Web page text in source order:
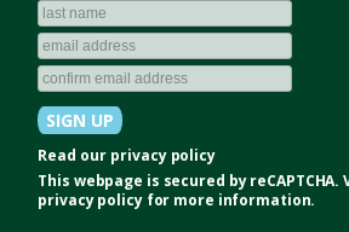
Read our privacy policy
This webpage is secured byreCAPTCHA.
privacy policyfor more information.